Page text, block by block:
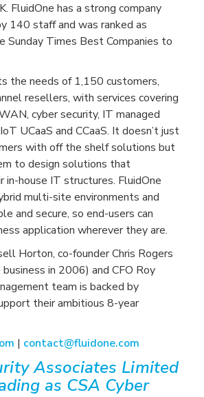
FluidOne has a strong company
140 staff and was ranked as
Sunday Times Best Companies to
the needs of 1,150 customers,
resellers, with services covering
cyber security, IT managed
UCaaS and CCaaS. It doesn’t just
with off the shelf solutions but
to design solutions that
in-house IT structures. FluidOne
multi-site environments and
and secure, so end-users can
application wherever they are.
Horton, co-founder Chris Rogers
in 2006) and CFO Roy
team is backed by
their ambitious 8-year
| contact@fluidone.com
Associates Limited
as CSA Cyber